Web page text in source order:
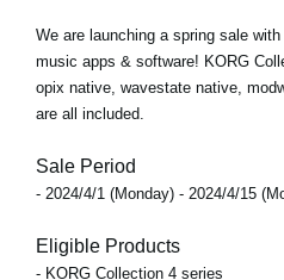
We are launching a spring sale with
music apps & software! KORG
opix native, wavestate native,
are all included.
Sale Period
- 2024/4/1 (Monday) - 2024/4/15
Eligible Products
- KORG Collection 4 series